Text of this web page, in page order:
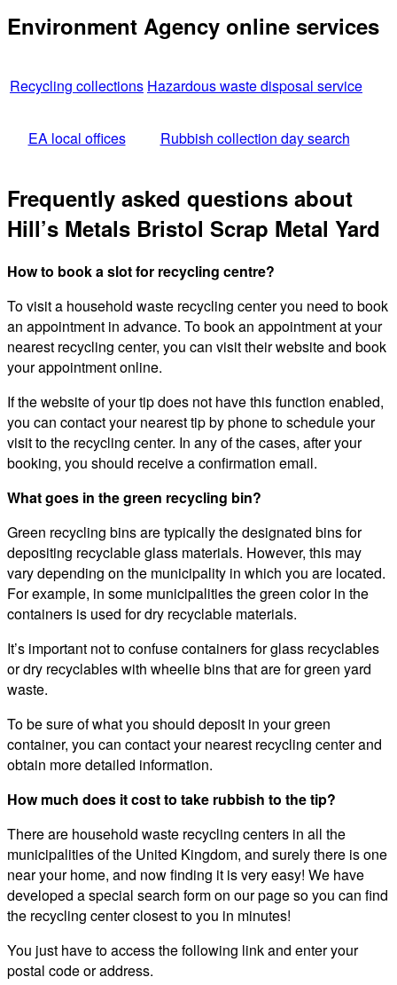
Environment Agency online services
Recycling collections Hazardous waste disposal service
EA local offices Rubbish collection day search
Frequently asked questions about
Hill’s Metals Bristol Scrap Metal Yard
How to book a slot for recycling centre?
To visit a household waste recycling center you need to book
an appointment in advance. To book an appointment at your
nearest recycling center, you can visit their website and book
your appointment online.
If the website of your tip does not have this function enabled,
you can contact your nearest tip by phone to schedule your
visit to the recycling center. In any of the cases, after your
booking, you should receive a confirmation email.
What goes in the green recycling bin?
Green recycling bins are typically the designated bins for
depositing recyclable glass materials. However, this may
vary depending on the municipality in which you are located.
For example, in some municipalities the green color in the
containers is used for dry recyclable materials.
It’s important not to confuse containers for glass recyclables
or dry recyclables with wheelie bins that are for green yard
waste.
To be sure of what you should deposit in your green
container, you can contact your nearest recycling center and
obtain more detailed information.
How much does it cost to take rubbish to the tip?
There are household waste recycling centers in all the
municipalities of the United Kingdom, and surely there is one
near your home, and now finding it is very easy! We have
developed a special search form on our page so you can find
the recycling center closest to you in minutes!
You just have to access the following link and enter your
postal code or address.